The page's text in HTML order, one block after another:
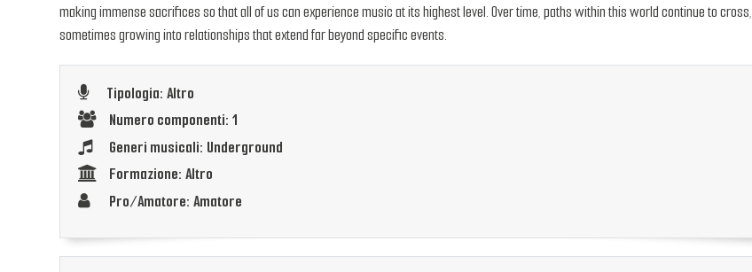
making immense sacrifices so that all of us can experience music at its highest level. Over time, paths within this world continue to cross,
sometimes growing into relationships that extend far beyond specific events.
Tipologia: Altro
Numero componenti: 1
Generi musicali: Underground
Formazione: Altro
Pro/Amatore: Amatore